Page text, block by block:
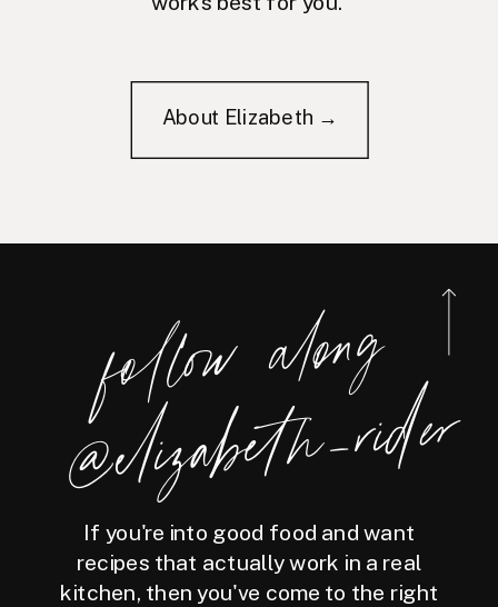
About Elizabeth →
foll
o
w
along
@eliz
a
bet
h
_ri
der
If you're into good food and want
recipes that actually work in a real
kitchen, then you've come to the right